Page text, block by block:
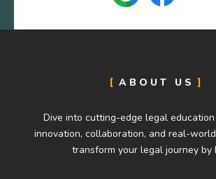
ABOUT US
Dive into cutting-edge legal
innovation, collaboration, and real-
transform your legal journey by